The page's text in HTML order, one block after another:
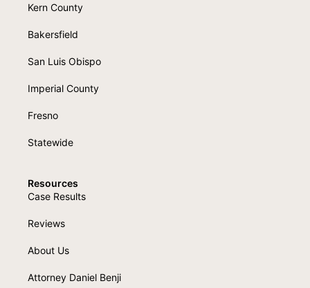
Kern County
Bakersfield
San Luis Obispo
Imperial County
Fresno
Statewide
Resources
Case Results
Reviews
About Us
Attorney Daniel Benji